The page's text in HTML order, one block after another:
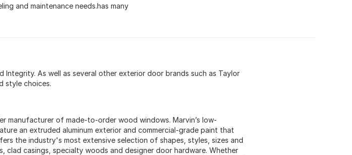
and maintenance needs.has many
As well as several other exterior door brands such as Taylor
style choices.
manufacturer of made-to-order wood windows. Marvin’s low-
an extruded aluminum exterior and commercial-grade paint that
the industry's most extensive selection of shapes, styles, sizes and
clad casings, specialty woods and designer door hardware. Whether